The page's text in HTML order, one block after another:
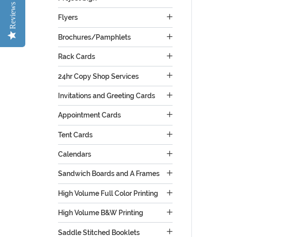
Flyers
Brochures/Pamphlets
Rack Cards
24hr Copy Shop Services
Invitations and Greeting Cards
Appointment Cards
Tent Cards
Calendars
Sandwich Boards and A Frames
High Volume Full Color Printing
High Volume B&W Printing
Saddle Stitched Booklets
Reviews